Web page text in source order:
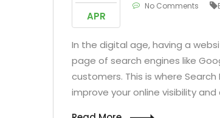
APR
No Comments
In the digital age, having a
page of search engines like
customers. This is where
improve your online visibility and